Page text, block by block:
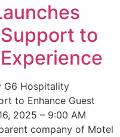
to
G6 Hospitality
to Enhance Guest
2025 – 9:00 AM
company of Motel